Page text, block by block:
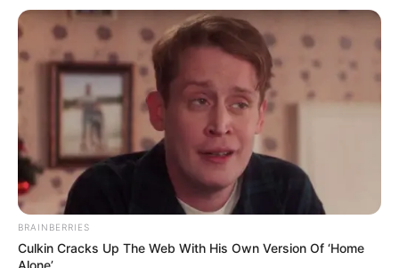
BRAINBERRIES
Culkin Cracks Up The Web With His Own Version Of ‘Home
Alone’